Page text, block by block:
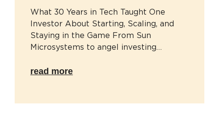
What 30 Years in Tech Taught One
Investor About Starting, Scaling, and
Staying in the Game From Sun
Microsystems to angel investing…
read more